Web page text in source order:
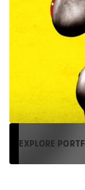
EXPLORE